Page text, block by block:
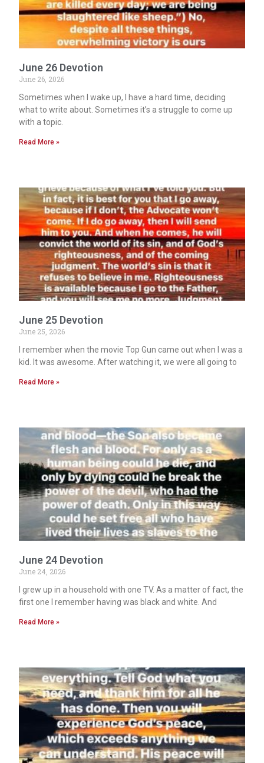
June 26 Devotion
June 26, 2026
Sometimes when I wake up, I have a hard time, deciding
what to write about. Sometimes it’s a struggle to come up
with a topic.
Read More »
June 25 Devotion
June 25, 2026
I remember when the movie Top Gun came out when I was a
kid. It was awesome. After watching it, we were all going to
Read More »
June 24 Devotion
June 24, 2026
I grew up in a household with one TV. As a matter of fact, the
first one I remember having was black and white. And
Read More »